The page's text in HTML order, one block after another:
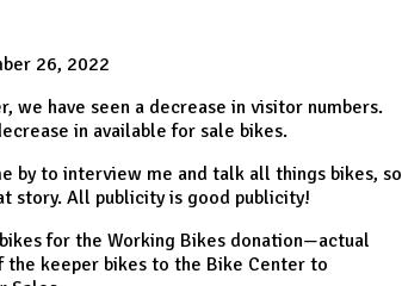
I
N
26, 2022
have seen a decrease in visitor numbers.
in available for sale bikes.
by to interview me and talk all things bikes, so
story. All publicity is good publicity!
for the Working Bikes donation—actual
keeper bikes to the Bike Center to